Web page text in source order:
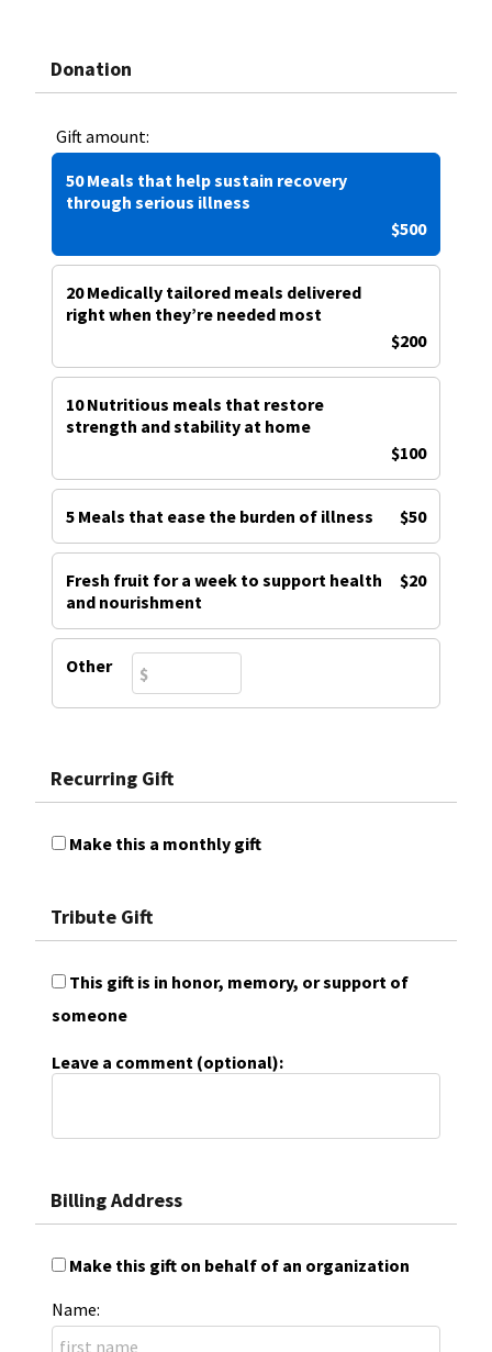
Donation
Gift amount:
50 Meals that help sustain recovery
through serious illness
$500
20 Medically tailored meals delivered
right when they’re needed most
$200
10 Nutritious meals that restore
strength and stability at home
$100
5 Meals that ease the burden of illness $50
Fresh fruit for a week to support health
and nourishment
$20
Other
Recurring Gift
Make this a monthly gift
Tribute Gift
This gift is in honor, memory, or support of
someone
Leave a comment (optional):
Billing Address
Make this gift on behalf of an organization
Name: